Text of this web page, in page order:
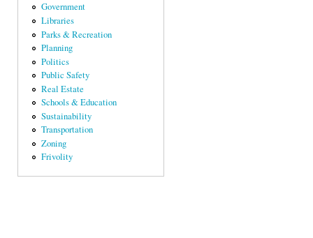
Government
Libraries
Parks & Recreation
Planning
Politics
Public Safety
Real Estate
Schools & Education
Sustainability
Transportation
Zoning
Frivolity